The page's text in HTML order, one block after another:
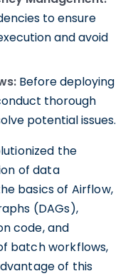
to ensure
and avoid
Before deploying
thorough
potential issues.
the
of data
basics of Airflow,
(DAGs),
code, and
batch workflows,
of this